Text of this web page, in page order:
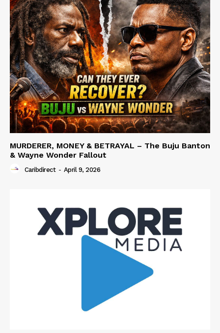
MURDERER, MONEY & BETRAYAL – The Buju Banton
& Wayne Wonder Fallout
Caribdirect - April 9, 2026